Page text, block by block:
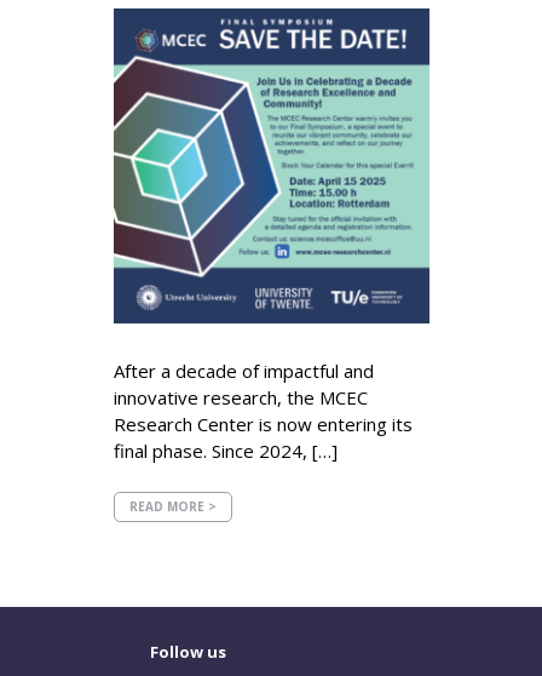
After a decade of impactful and
innovative research, the MCEC
Research Center is now entering its
final phase. Since 2024, […]
READ MORE >
Follow us